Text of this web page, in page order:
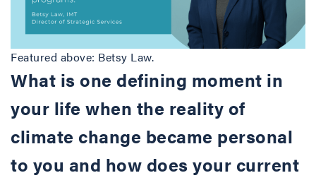
Featured above: Betsy Law.
What is one defining moment in
your life when the reality of
climate change became personal
to you and how does your current